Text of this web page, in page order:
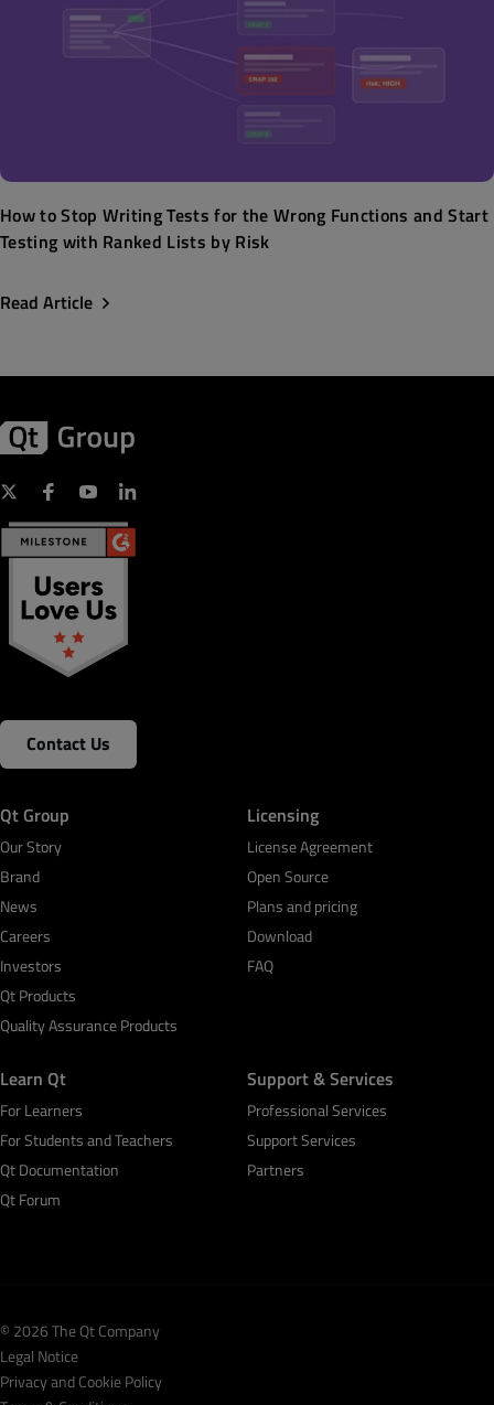
How to Stop Writing Tests for the Wrong Functions and Start
Testing with Ranked Lists by Risk
Read Article
Contact Us
Qt Group
Our Story
Brand
News
Careers
Investors
Qt Products
Quality Assurance Products
Licensing
License Agreement
Open Source
Plans and pricing
Download
FAQ
Learn Qt
For Learners
For Students and Teachers
Qt Documentation
Qt Forum
Support & Services
Professional Services
Support Services
Partners
© 2026 The Qt Company
Legal Notice
Privacy and Cookie Policy